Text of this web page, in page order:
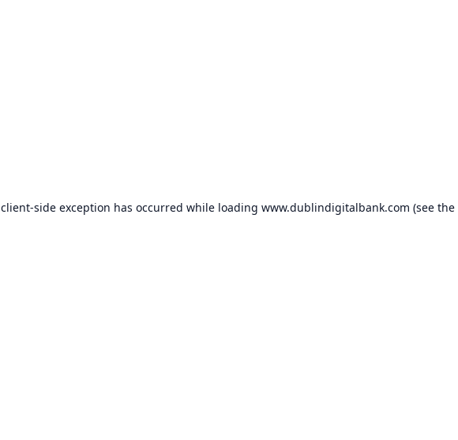
client-side exception has occurred while loading www.dublindigitalbank.com (see the